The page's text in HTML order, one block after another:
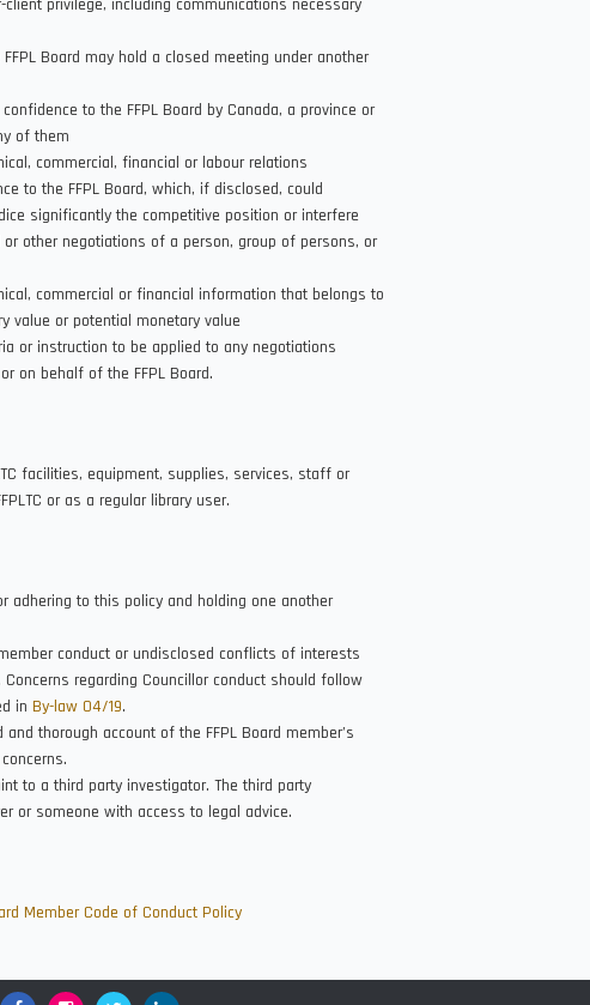
privilege, including communications necessary
Board may hold a closed meeting under another
to the FFPL Board by Canada, a province or
of them
commercial, financial or labour relations
to the FFPL Board, which, if disclosed, could
significantly the competitive position or interfere
other negotiations of a person, group of persons, or
commercial or financial information that belongs to
value or potential monetary value
or instruction to be applied to any negotiations
on behalf of the FFPL Board.
facilities, equipment, supplies, services, staff or
or as a regular library user.
adhering to this policy and holding one another
conduct or undisclosed conflicts of interests
regarding Councillor conduct should follow
in By-law 04/19.
thorough account of the FFPL Board member’s
to a third party investigator. The third party
or someone with access to legal advice.
Member Code of Conduct Policy